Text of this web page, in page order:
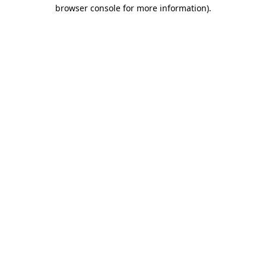
browser console for more information).